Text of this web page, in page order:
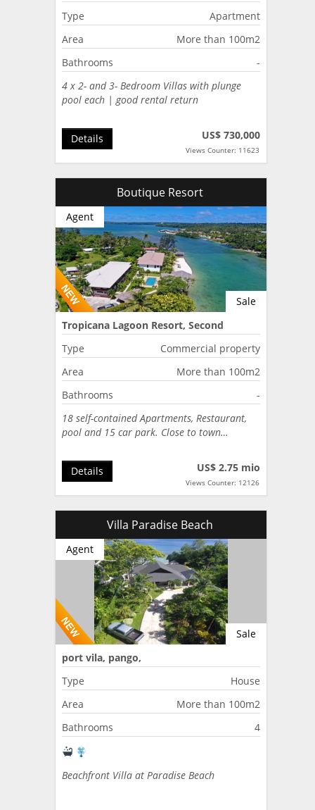
Type
Apartment
Area
More than 100m2
Bathrooms
-
4 x 2- and 3- Bedroom Villas with plunge
pool each | good rental return
US$ 730,000
Views Counter: 11623
Details
Boutique Resort
Sale
Agent
Tropicana Lagoon Resort, Second
Lagoon, Port Vila, Vanuatu
Type
Commercial property
Area
More than 100m2
Bathrooms
-
18 self-contained Apartments, Restaurant,
pool and 15 car park. Close to town…
US$ 2.75 mio
Views Counter: 12126
Details
Villa Paradise Beach
Sale
Agent
port vila, pango,
Type
House
Area
More than 100m2
Bathrooms
4
Beachfront Villa at Paradise Beach